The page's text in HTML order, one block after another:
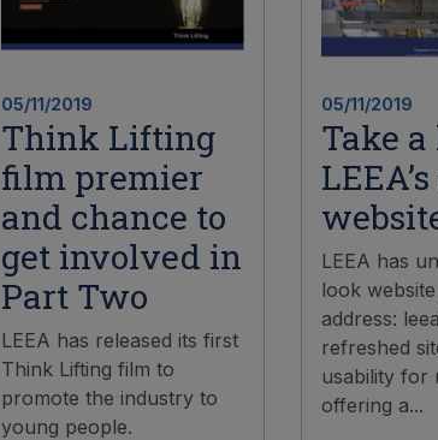
05/11/2019
Think Lifting
film premier
and chance to
get involved in
Part Two
LEEA has released its first
Think Lifting film to
promote the industry to
young people.
05/11/2019
Take
LEEA has
look
address:
refreshed
usability for
offering a...